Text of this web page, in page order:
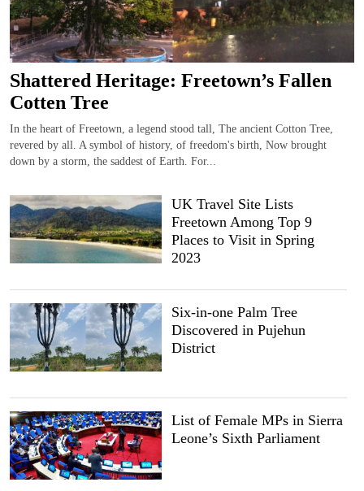
Shattered Heritage: Freetown’s Fallen
Cotten Tree
In the heart of Freetown, a legend stood tall, The ancient Cotton Tree,
revered by all. A symbol of history, of freedom's birth, Now brought
down by a storm, the saddest of Earth. For...
UK Travel Site Lists
Freetown Among Top 9
Places to Visit in Spring
2023
Six-in-one Palm Tree
Discovered in Pujehun
District
List of Female MPs in Sierra
Leone’s Sixth Parliament